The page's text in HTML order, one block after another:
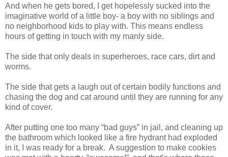
And when he gets bored, I get hopelessly sucked into the
imaginative world of a little boy- a boy with no siblings and
no neighborhood kids to play with. This means endless
hours of getting in touch with my manly side.
The side that only deals in superheroes, race cars, dirt and
worms.
The side that gets a laugh out of certain bodily functions and
chasing the dog and cat around until they are running for any
kind of cover.
After putting one too many “bad guys” in jail, and cleaning up
the bathroom which looked like a fire hydrant had exploded
in it, I was ready for a break. A suggestion to make cookies